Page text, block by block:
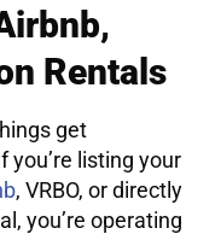
Rentals
get
listing your
, VRBO, or directly
you’re operating